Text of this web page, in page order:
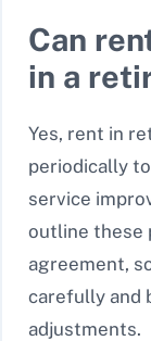
Can
in a
Yes, rent in
periodically
service
outline these
agreement,
carefully and
adjustments.